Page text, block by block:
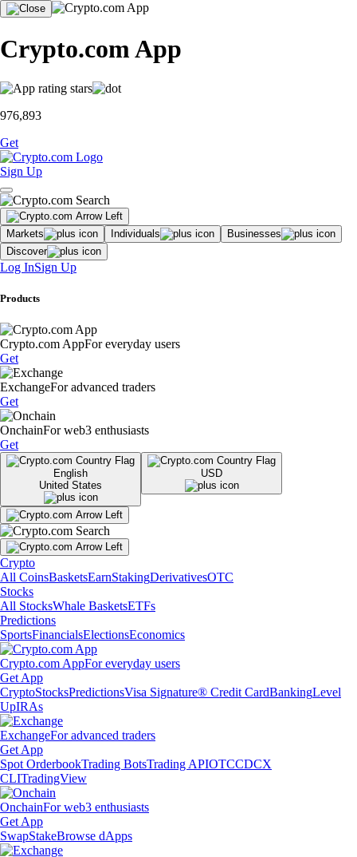
Crypto.com App
976,893
Get
Sign Up
Markets Individuals
Businesses
Discover
Log InSign Up
Products
Crypto.com AppFor everyday users
Get
ExchangeFor advanced traders
Get
OnchainFor web3 enthusiasts
Get
English
United States
USD
Crypto
All CoinsBasketsEarnStakingDerivativesOTC
Stocks
All StocksWhale BasketsETFs
Predictions
SportsFinancialsElectionsEconomics
Crypto.com AppFor everyday users
Get App
CryptoStocksPredictionsVisa Signature® Credit CardBankingLevel
UpIRAs
ExchangeFor advanced traders
Get App
Spot OrderbookTrading BotsTrading APIOTCCDCX
CLITradingView
OnchainFor web3 enthusiasts
Get App
SwapStakeBrowse dApps